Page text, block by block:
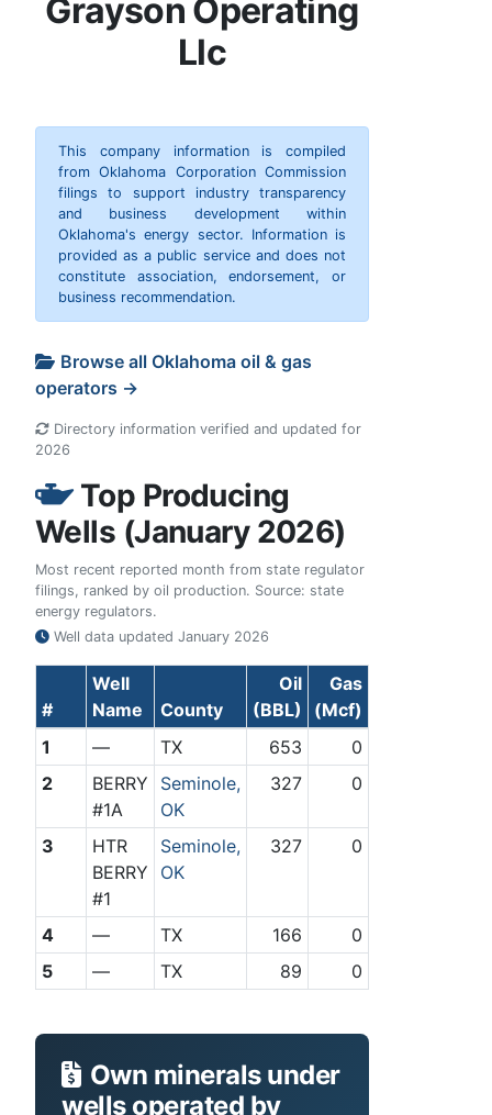
Grayson Operating
Llc
This company information is compiled
from Oklahoma Corporation Commission
filings to support industry transparency
and business development within
Oklahoma's energy sector. Information is
provided as a public service and does not
constitute association, endorsement, or
business recommendation.
Browse all Oklahoma oil & gas
operators →
Directory information verified and updated for
2026
Top Producing
Wells (January 2026)
Most recent reported month from state regulator
filings, ranked by oil production. Source: state
energy regulators.
Well data updated January 2026
#
Well
Name
County
Oil
(BBL)
Gas
(Mcf)
1
— TX 653
0
2
BERRY
#1A
Seminole,
OK
327 0
3
HTR
BERRY
#1
Seminole,
OK
327 0
4 — TX 166
0
5
— TX 89 0
Own minerals under
wells operated by